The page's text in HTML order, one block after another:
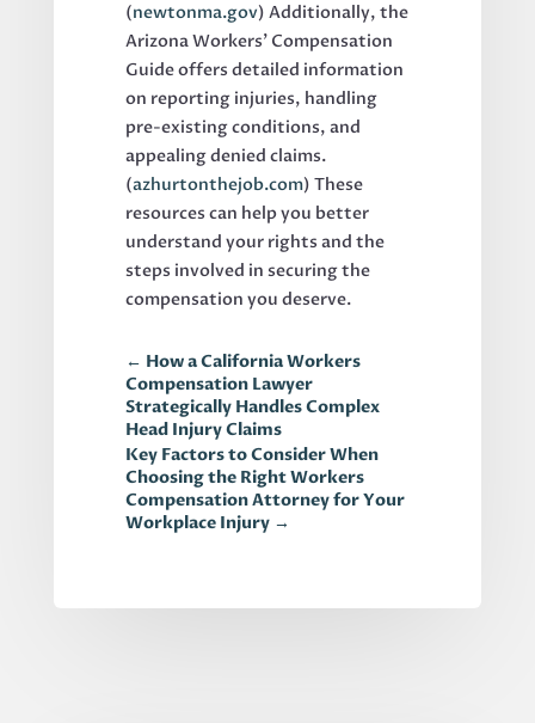
(newtonma.gov) Additionally, the
Arizona Workers’ Compensation
Guide offers detailed information
on reporting injuries, handling
pre-existing conditions, and
appealing denied claims.
(azhurtonthejob.com) These
resources can help you better
understand your rights and the
steps involved in securing the
compensation you deserve.
← How a California Workers
Compensation Lawyer
Strategically Handles Complex
Head Injury Claims
Key Factors to Consider When
Choosing the Right Workers
Compensation Attorney for Your
Workplace Injury→